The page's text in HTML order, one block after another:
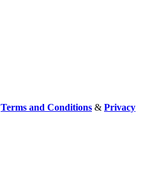
Terms and Conditions & Privacy